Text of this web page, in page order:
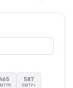
587
SMTP+